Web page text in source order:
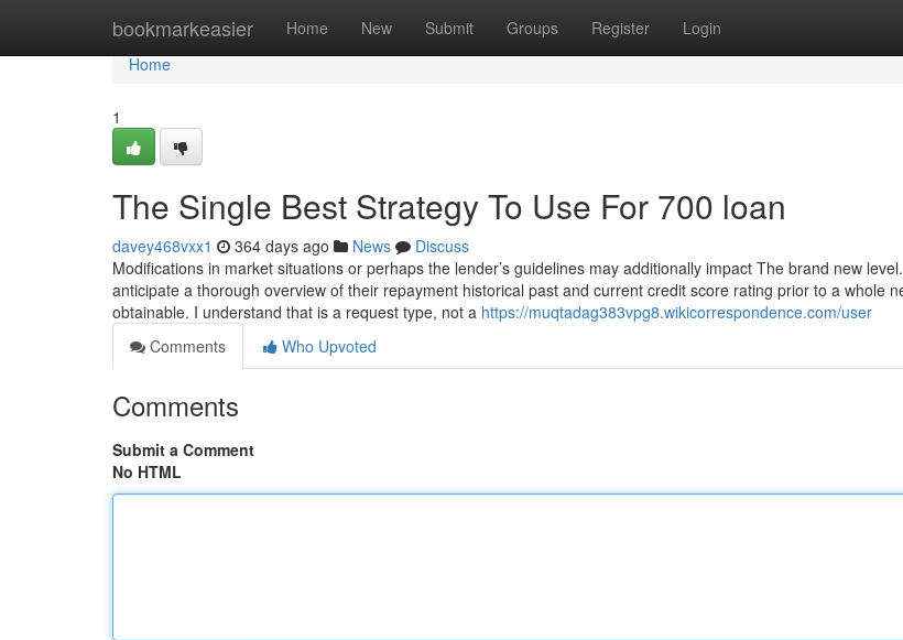
bookmarkeasier Home New Submit Groups Register Login
Home
Home
1
The Single Best Strategy To Use For 700 loan
davey468vxx1 364 days ago News
Discuss
Modifications in market situations or perhaps the lender’s guidelines may additionally impact The brand new
anticipate a thorough overview of their repayment historical past and current credit score rating prior to a whole
obtainable. I understand that is a request type, not a https://muqtadag383vpg8.wikicorrespondence.com/user
Comments
Who Upvoted
Comments
Submit a Comment
No HTML